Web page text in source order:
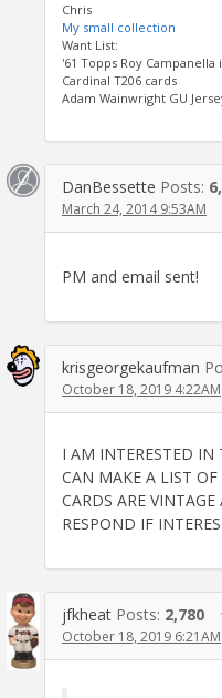
Chris
My small collection
Want List:
'61 Topps Roy Campanella
Cardinal T206 cards
Adam Wainwright GU
DanBessette Posts:
March 24, 2014 9:53AM
PM and email sent!
krisgeorgekaufman
October 18, 2019 4:22AM
I AM INTERESTED IN
CAN MAKE A LIST
CARDS ARE
RESPOND IF
jfkheat Posts: 2,780
October 18, 2019 6:21AM